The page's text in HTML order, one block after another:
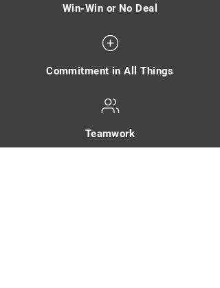
Win-Win or No Deal
Commitment in All Things
Teamwork